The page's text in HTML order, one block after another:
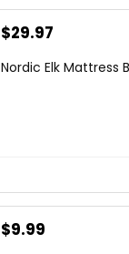
Original
was:
$29.97
is:
Nordic Elk Mattress
Original
$9.99